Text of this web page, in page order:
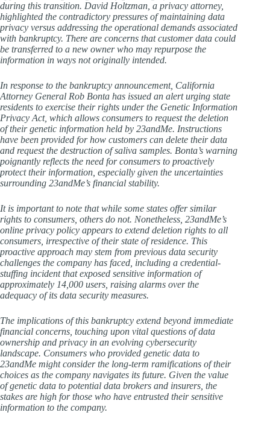
during this transition. David Holtzman, a privacy attorney,
highlighted the contradictory pressures of maintaining data
privacy versus addressing the operational demands associated
with bankruptcy. There are concerns that customer data could
be transferred to a new owner who may repurpose the
information in ways not originally intended.
In response to the bankruptcy announcement, California
Attorney General Rob Bonta has issued an alert urging state
residents to exercise their rights under the Genetic Information
Privacy Act, which allows consumers to request the deletion
of their genetic information held by 23andMe. Instructions
have been provided for how customers can delete their data
and request the destruction of saliva samples. Bonta’s warning
poignantly reflects the need for consumers to proactively
protect their information, especially given the uncertainties
surrounding 23andMe’s financial stability.
It is important to note that while some states offer similar
rights to consumers, others do not. Nonetheless, 23andMe’s
online privacy policy appears to extend deletion rights to all
consumers, irrespective of their state of residence. This
proactive approach may stem from previous data security
challenges the company has faced, including a credential-
stuffing incident that exposed sensitive information of
approximately 14,000 users, raising alarms over the
adequacy of its data security measures.
The implications of this bankruptcy extend beyond immediate
financial concerns, touching upon vital questions of data
ownership and privacy in an evolving cybersecurity
landscape. Consumers who provided genetic data to
23andMe might consider the long-term ramifications of their
choices as the company navigates its future. Given the value
of genetic data to potential data brokers and insurers, the
stakes are high for those who have entrusted their sensitive
information to the company.